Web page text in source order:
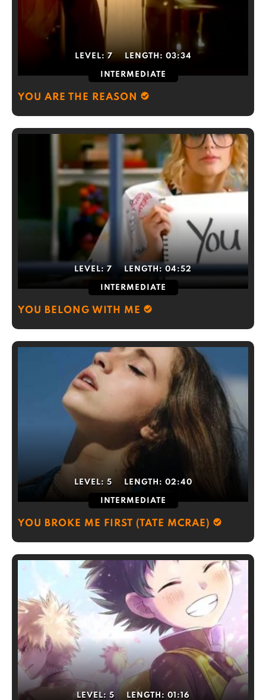
LEVEL: 7 LENGTH: 03:34
INTERMEDIATE
YOU ARE THE REASON
LEVEL:7 LENGTH:04:52
INTERMEDIATE
YOU BELONG WITH ME
LEVEL: 5 LENGTH: 02:40
INTERMEDIATE
YOU BROKE ME FIRST (TATE MCRAE)
LEVEL: 5 LENGTH: 01:16